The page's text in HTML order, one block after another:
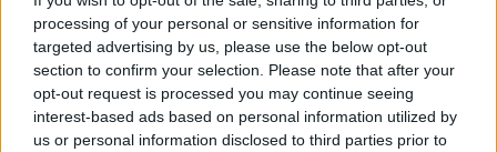
processing of your personal or sensitive information for
targeted advertising by us, please use the below opt-out
section to confirm your selection. Please note that after your
opt-out request is processed you may continue seeing
interest-based ads based on personal information utilized by
us or personal information disclosed to third parties prior to
automated Parcel Hub in Dublin in 2019. Picture by: Sam
Boal/Rollingnews.ie
"Our staff have mobilised like never before - but we
are working in difficult conditions, our staff have to
work using social distancing, different start times and
all the rest of it.